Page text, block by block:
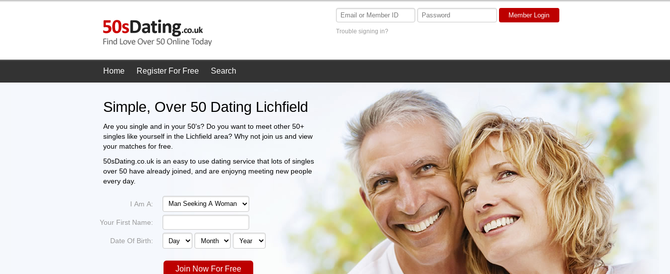
Member Login
Trouble signing in?
Home Register For Free Search
Simple, Over 50 Dating Lichfield
Are you single and in your 50's? Do you want to meet other 50+
singles like yourself in the Lichfield area? Why not join us and view
your matches for free.
50sDating.co.uk is an easy to use dating service that lots of singles
over 50 have already joined, and are enjoyng meeting new people
every day.
I Am A:
Your First Name:
Date Of Birth:
Join Now For Free